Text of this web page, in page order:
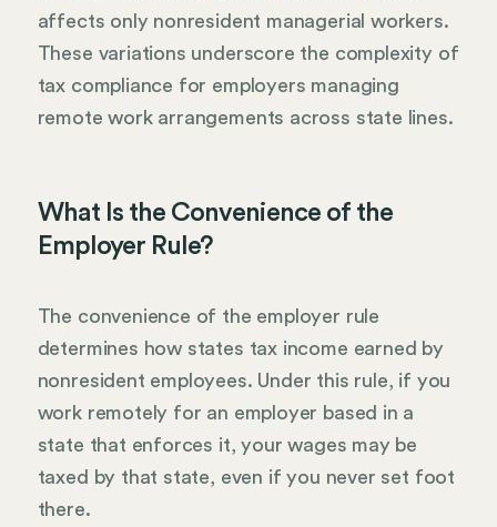
affects only nonresident managerial workers.
These variations underscore the complexity of
tax compliance for employers managing
remote work arrangements across state lines.
What Is the Convenience of the
Employer Rule?
The convenience of the employer rule
determines how states tax income earned by
nonresident employees. Under this rule, if you
work remotely for an employer based in a
state that enforces it, your wages may be
taxed by that state, even if you never set foot
there.